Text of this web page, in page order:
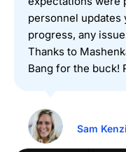
personnel
progress, any
Thanks to
Bang for the buck!
Sam